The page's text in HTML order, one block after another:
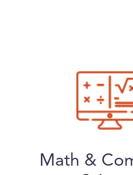
Math &